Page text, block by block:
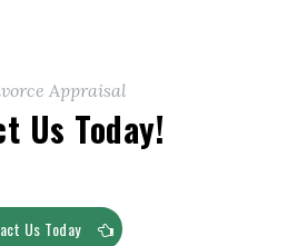
Appraisal
Us Today!
Us Today